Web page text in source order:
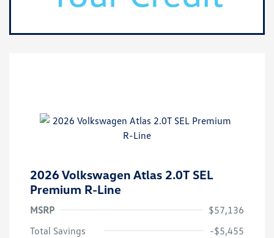
2026 Volkswagen Atlas 2.0T SEL
Premium R-Line
MSRP
$57,136
Total Savings
-$5,455